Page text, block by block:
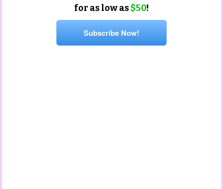
for as low as$50!
Subscribe Now!